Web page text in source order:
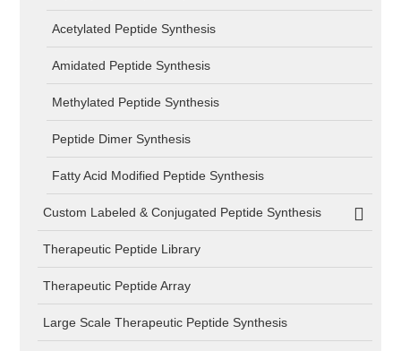
Acetylated Peptide Synthesis
Amidated Peptide Synthesis
Methylated Peptide Synthesis
Peptide Dimer Synthesis
Fatty Acid Modified Peptide Synthesis
Custom Labeled & Conjugated Peptide Synthesis
Therapeutic Peptide Library
Therapeutic Peptide Array
Large Scale Therapeutic Peptide Synthesis